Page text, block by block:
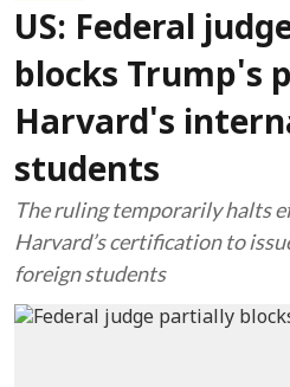
US: Federal
blocks Trump's
Harvard's
students
The ruling temporarily halts
Harvard’s certification to
foreign students